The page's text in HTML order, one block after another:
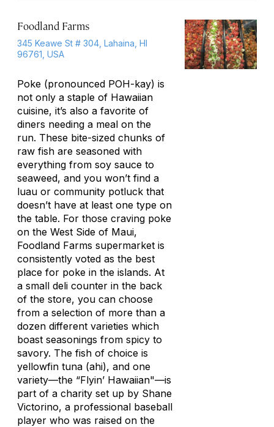
Foodland Farms
345 Keawe St # 304, Lahaina, HI
96761, USA
Poke (pronounced POH-kay) is
not only a staple of Hawaiian
cuisine, it’s also a favorite of
diners needing a meal on the
run. These bite-sized chunks of
raw fish are seasoned with
everything from soy sauce to
seaweed, and you won’t find a
luau or community potluck that
doesn’t have at least one type on
the table. For those craving poke
on the West Side of Maui,
Foodland Farms supermarket is
consistently voted as the best
place for poke in the islands. At
a small deli counter in the back
of the store, you can choose
from a selection of more than a
dozen different varieties which
boast seasonings from spicy to
savory. The fish of choice is
yellowfin tuna (ahi), and one
variety—the “Flyin’ Hawaiian"—is
part of a charity set up by Shane
Victorino, a professional baseball
player who was raised on the